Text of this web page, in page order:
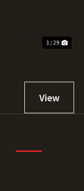
1 / 29